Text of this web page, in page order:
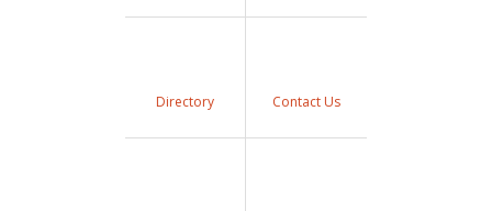
Directory Contact Us